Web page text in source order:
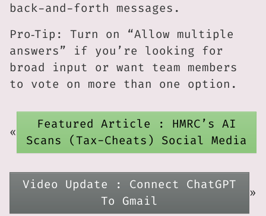
back-and-forth messages.
Pro‑Tip: Turn on “Allow multiple
answers” if you’re looking for
broad input or want team members
to vote on more than one option.
«
Featured Article : HMRC’s AI
Scans (Tax-Cheats) Social Media
Video Update : Connect ChatGPT
To Gmail
»